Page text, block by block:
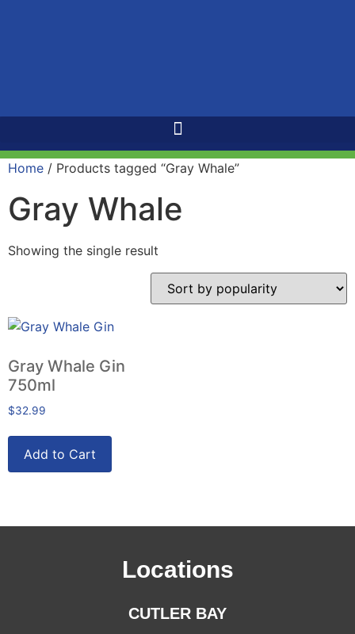
Home / Products tagged “Gray Whale”
Gray Whale
Showing the single result
Gray Whale Gin
750ml
$32.99
Add to Cart
Locations
CUTLER BAY